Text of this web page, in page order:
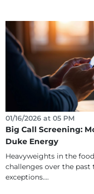
01/16/2026 at 05 PM
Big Call Screening:
Duke Energy
Heavyweights in the
challenges over the
exceptions....